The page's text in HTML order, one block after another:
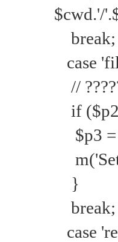
$cwd.'/
break;
case
//
if
$p3 =
m('Set
}
break;
case